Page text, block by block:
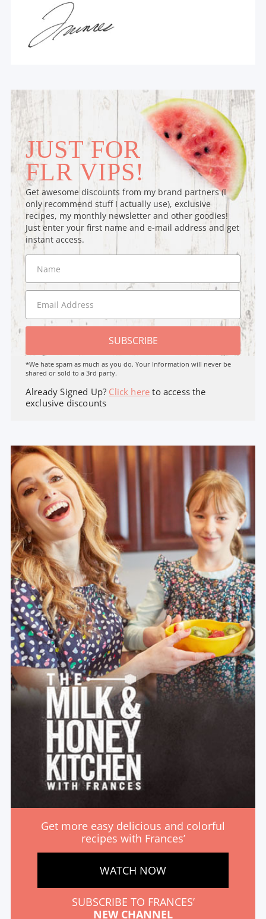
JUST FOR
FLR VIPS!
Get awesome discounts from my brand partners (I
only recommend stuff I actually use), exclusive
recipes, my monthly newsletter and other goodies!
Just enter your first name and e-mail address and get
instant access.
SUBSCRIBE
*We hate spam as much as you do. Your Information will never be
shared or sold to a 3rd party.
Already Signed Up? Click here to access the
exclusive discounts
Get more easy delicious and colorful
recipes with Frances’
WATCH NOW
SUBSCRIBE TO FRANCES’
NEW CHANNEL